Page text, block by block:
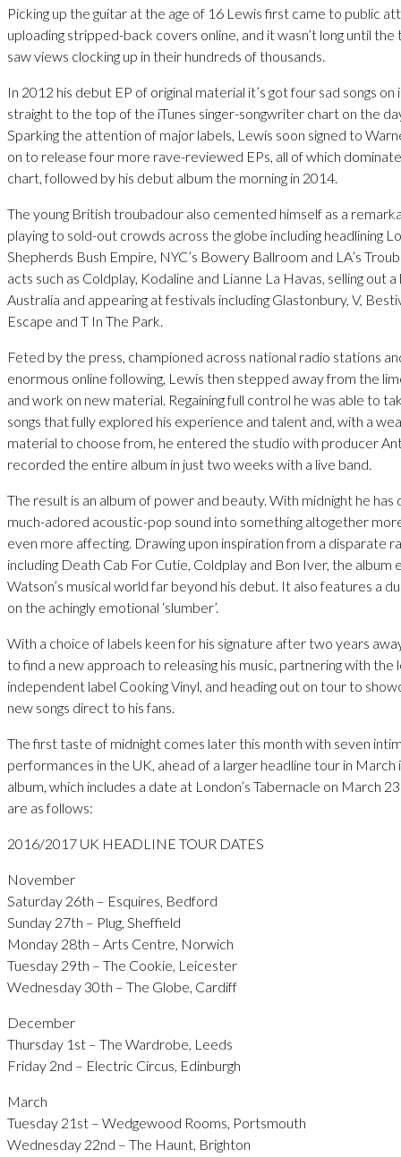
Picking up the guitar at the age of 16 Lewis first came to public
uploading stripped-back covers online, and it wasn’t long until the
saw views clocking up in their hundreds of thousands.
In 2012 his debut EP of original material it’s got four sad songs
straight to the top of the iTunes singer-songwriter chart on the
Sparking the attention of major labels, Lewis soon signed to
on to release four more rave-reviewed EPs, all of which
chart, followed by his debut album the morning in 2014.
The young British troubadour also cemented himself as a
playing to sold-out crowds across the globe including headlining
Shepherds Bush Empire, NYC’s Bowery Ballroom and LA’s
acts such as Coldplay, Kodaline and Lianne La Havas, selling out
Australia and appearing at festivals including Glastonbury, V,
Escape and T In The Park.
Feted by the press, championed across national radio stations
enormous online following, Lewis then stepped away from the
and work on new material. Regaining full control he was able to
songs that fully explored his experience and talent and, with a
material to choose from, he entered the studio with producer
recorded the entire album in just two weeks with a live band.
The result is an album of power and beauty. With midnight he has
much-adored acoustic-pop sound into something altogether
even more affecting. Drawing upon inspiration from a disparate
including Death Cab For Cutie, Coldplay and Bon Iver, the album
Watson’s musical world far beyond his debut. It also features a
on the achingly emotional ‘slumber’.
With a choice of labels keen for his signature after two years
to find a new approach to releasing his music, partnering with the
independent label Cooking Vinyl, and heading out on tour to
new songs direct to his fans.
The first taste of midnight comes later this month with seven
performances in the UK, ahead of a larger headline tour in
album, which includes a date at London’s Tabernacle on March
are as follows:
2016/2017 UK HEADLINE TOUR DATES
November
Saturday 26th – Esquires, Bedford
Sunday 27th – Plug, Sheffield
Monday 28th – Arts Centre, Norwich
Tuesday 29th – The Cookie, Leicester
Wednesday 30th – The Globe, Cardiff
December
Thursday 1st – The Wardrobe, Leeds
Friday 2nd – Electric Circus, Edinburgh
March
Tuesday 21st – Wedgewood Rooms, Portsmouth
Wednesday 22nd – The Haunt, Brighton